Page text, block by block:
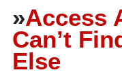
»Access
Can’t
Else